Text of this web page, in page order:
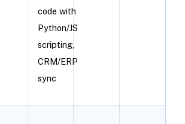
code with
Python/JS
scripting,
CRM/ERP
sync